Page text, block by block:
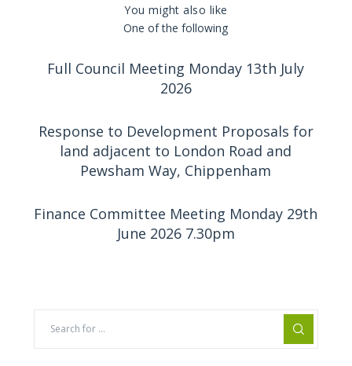
You might also like
One of the following
Full Council Meeting Monday 13th July
2026
Response to Development Proposals for
land adjacent to London Road and
Pewsham Way, Chippenham
Finance Committee Meeting Monday 29th
June 2026 7.30pm